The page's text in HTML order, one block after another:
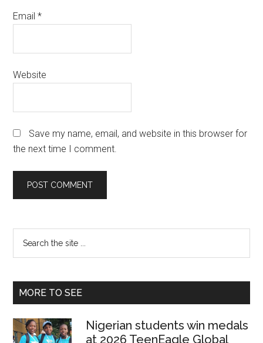
Email*
Website
Save my name, email, and website in this browser for
the next time I comment.
Primary
Sidebar
...
MORE TO SEE
Nigerian students win medals
at 2026 TeenEagle Global